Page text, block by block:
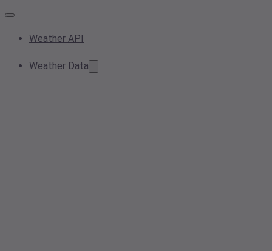
Weather API
Weather Data